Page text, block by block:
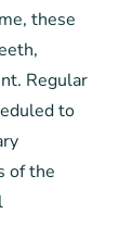
these
Regular
to
of the